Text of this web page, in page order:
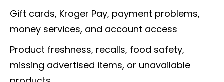
Gift cards, Kroger Pay, payment problems,
money services, and account access
Product freshness, recalls, food safety,
missing advertised items, or unavailable